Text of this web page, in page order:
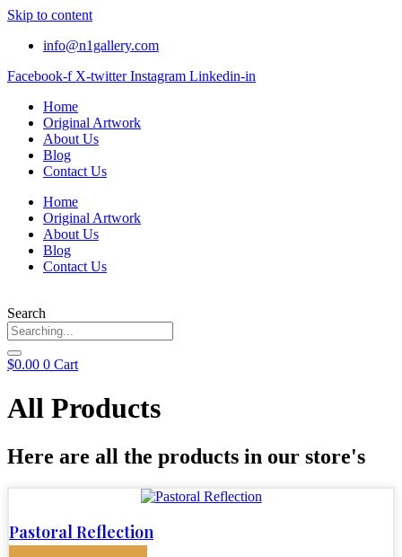
Skip to content
info@n1gallery.com
Facebook-f X-twitter Instagram Linkedin-in
Home
Original Artwork
About Us
Blog
Contact Us
Home
Original Artwork
About Us
Blog
Contact Us
Search
$0.00 0 Cart
All Products
Here are all the products in our store's
Pastoral Reflection